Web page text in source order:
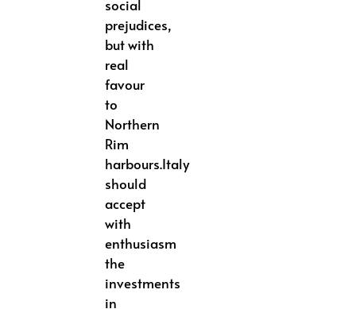
social
prejudices,
but with
real
favour
to
Northern
Rim
harbours.Italy
should
accept
with
enthusiasm
the
investments
in